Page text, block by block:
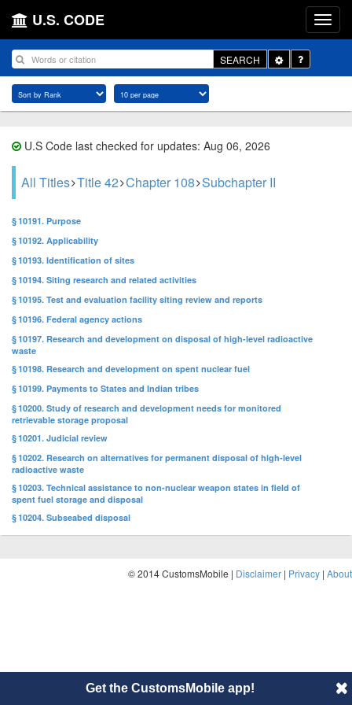
U.S. CODE
SEARCH
Toggle
Dropdown
U.S Code last checked for updates: Aug 06, 2026
All Titles Title 42 Chapter 108 Subchapter II
§ 10191. Purpose
§ 10192. Applicability
§ 10193. Identification of sites
§ 10194. Siting research and related activities
§ 10195. Test and evaluation facility siting review and reports
§ 10196. Federal agency actions
§ 10197. Research and development on disposal of high-level radioactive
waste
§ 10198. Research and development on spent nuclear fuel
§ 10199. Payments to States and Indian tribes
§ 10200. Study of research and development needs for monitored
retrievable storage proposal
§ 10201. Judicial review
§ 10202. Research on alternatives for permanent disposal of high-level
radioactive waste
§ 10203. Technical assistance to non-nuclear weapon states in field of
spent fuel storage and disposal
§ 10204. Subseabed disposal
© 2014 CustomsMobile | Disclaimer | Privacy | About
Get the CustomsMobile app!